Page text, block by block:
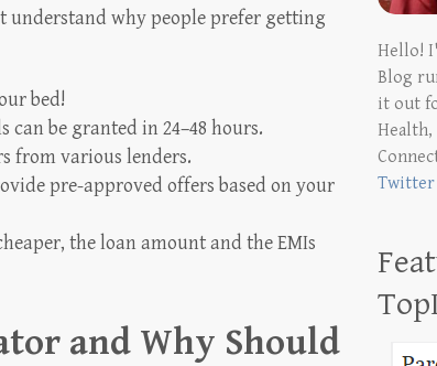
understand why people prefer getting
bed!
can be granted in 24–48 hours.
from various lenders.
pre-approved offers based on your
the loan amount and the EMIs
and Why Should
Hello!
Blog
it out
Health,
Twitter